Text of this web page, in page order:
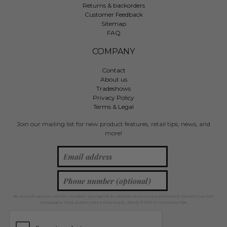
Returns & backorders
Customer Feedback
Sitemap
FAQ
COMPANY
Contact
About us
Tradeshows
Privacy Policy
Terms & Legal
Join our mailing list for new product features, retail tips, news, and
more!
By providing your phone number, you agree to receive recurring automated marketing text
messages. Msg & data rates may apply. Reply STOP to unsubscribe.